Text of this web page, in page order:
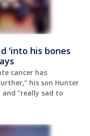
'into his bones
cancer has
his son Hunter
"really sad to